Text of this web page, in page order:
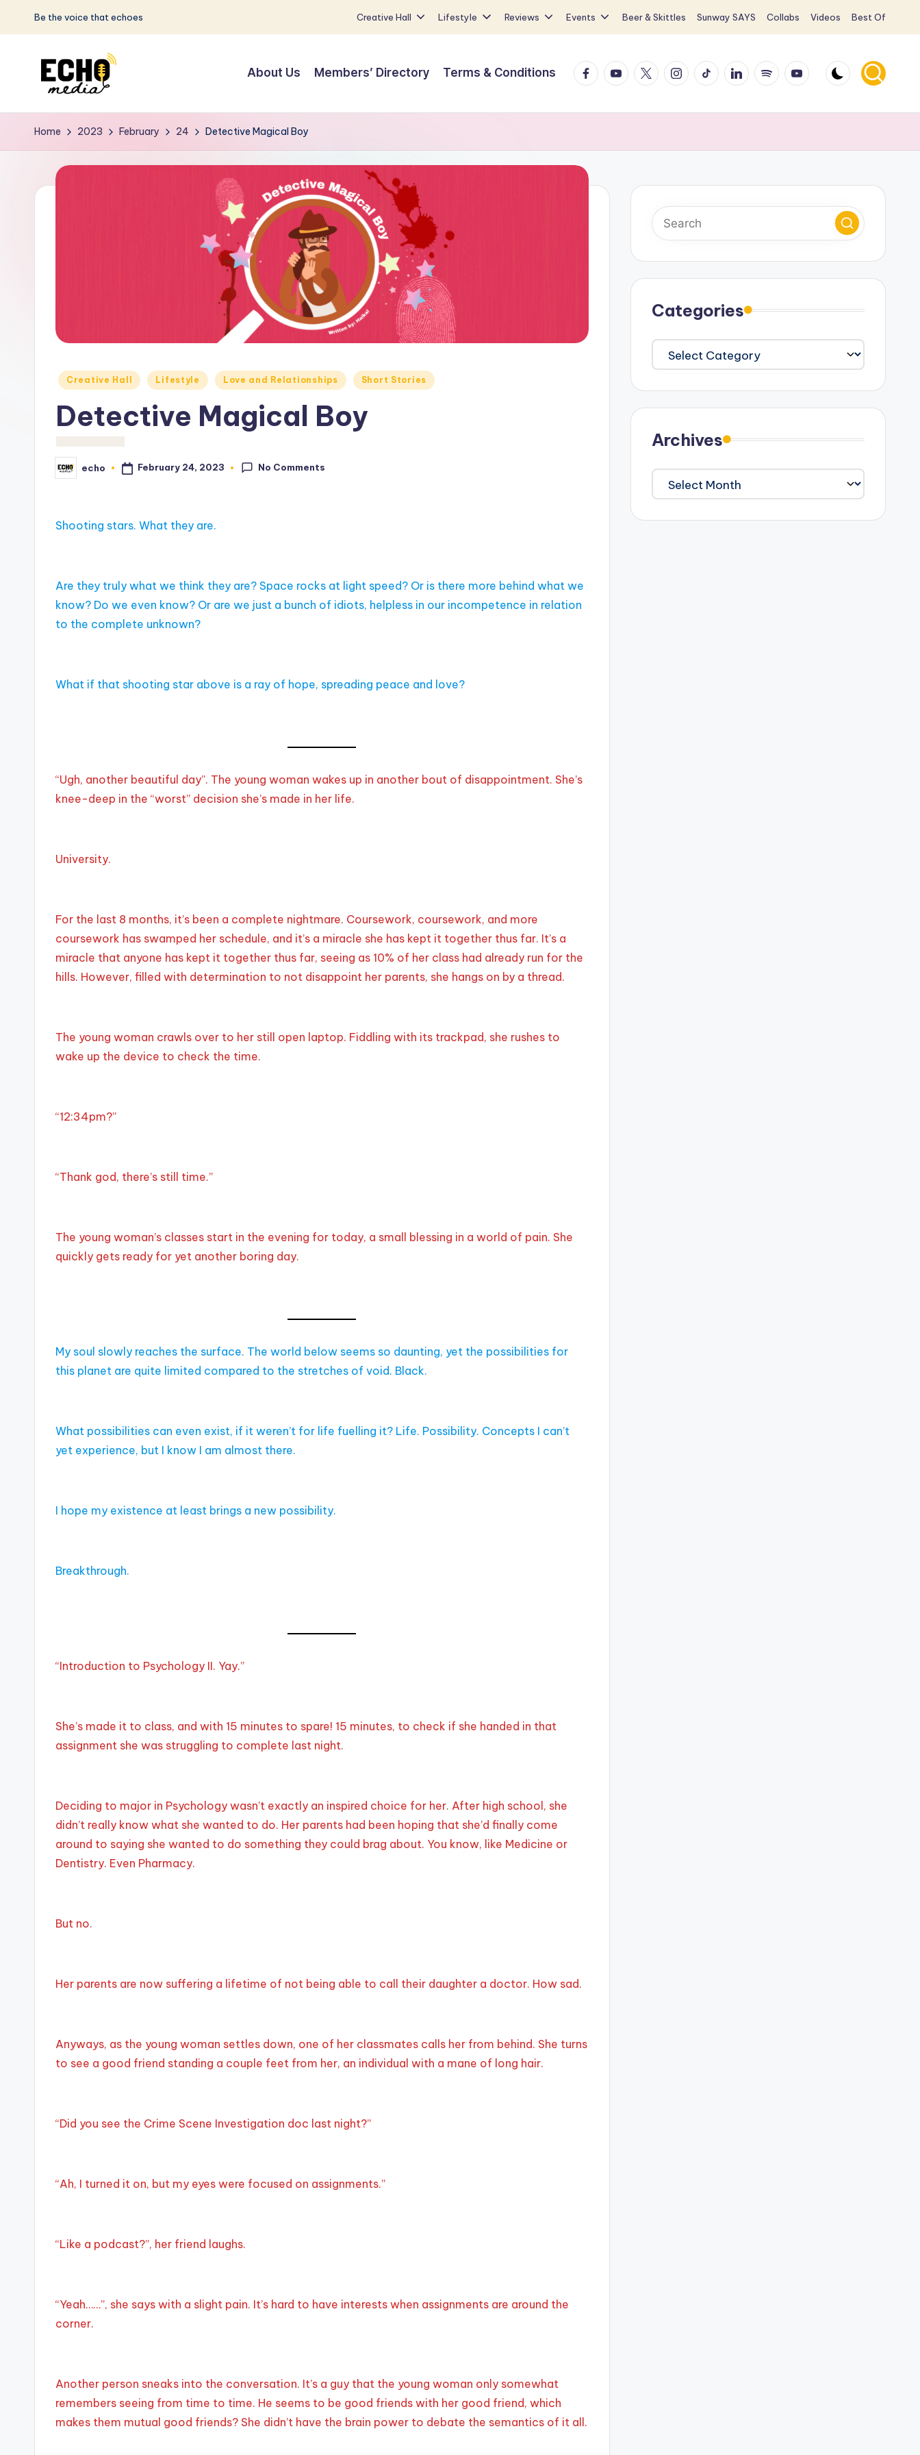
Skip
Be the voice that echoes Creative Hall Lifestyle Reviews Events Beer & Skittles Sunway SAYS Collabs Videos Best Of
S
u
w
d
the
that
Echoes
About Us Members’ Directory Terms & Conditions FacebookYouTube
X Instagram
TikTokLinkedInSpotifyYouTube
Home 2023 February 24 Detective Magical Boy
Posted
Creative Hall Lifestyle Love and Relationships Short Stories
Detective Magical Boy
Posted
by
echo February 24, 2023 No Comments
Shooting stars. What they are.
Are they truly what we think they are? Space rocks at light speed? Or is there more behind what we
know? Do we even know? Or are we just a bunch of idiots, helpless in our incompetence in relation
to the complete unknown?
What if that shooting star above is a ray of hope, spreading peace and love?
“Ugh, another beautiful day”. The young woman wakes up in another bout of disappointment. She’s
knee-deep in the “worst” decision she’s made in her life.
University.
For the last 8 months, it’s been a complete nightmare. Coursework, coursework, and more
coursework has swamped her schedule, and it’s a miracle she has kept it together thus far. It’s a
miracle that anyone has kept it together thus far, seeing as 10% of her class had already run for the
hills. However, filled with determination to not disappoint her parents, she hangs on by a thread.
The young woman crawls over to her still open laptop. Fiddling with its trackpad, she rushes to
wake up the device to check the time.
“12:34pm?”
“Thank god, there’s still time.”
The young woman’s classes start in the evening for today, a small blessing in a world of pain. She
quickly gets ready for yet another boring day.
My soul slowly reaches the surface. The world below seems so daunting, yet the possibilities for
this planet are quite limited compared to the stretches of void. Black.
What possibilities can even exist, if it weren’t for life fuelling it? Life. Possibility. Concepts I can’t
yet experience, but I know I am almost there.
I hope my existence at least brings a new possibility.
Breakthrough.
“Introduction to Psychology II. Yay.”
She’s made it to class, and with 15 minutes to spare! 15 minutes, to check if she handed in that
assignment she was struggling to complete last night.
Deciding to major in Psychology wasn’t exactly an inspired choice for her. After high school, she
didn’t really know what she wanted to do. Her parents had been hoping that she’d finally come
around to saying she wanted to do something they could brag about. You know, like Medicine or
Dentistry. Even Pharmacy.
But no.
Her parents are now suffering a lifetime of not being able to call their daughter a doctor. How sad.
Anyways, as the young woman settles down, one of her classmates calls her from behind. She turns
to see a good friend standing a couple feet from her, an individual with a mane of long hair.
“Did you see the Crime Scene Investigation doc last night?”
“Ah, I turned it on, but my eyes were focused on assignments.”
“Like a podcast?”, her friend laughs.
“Yeah……”, she says with a slight pain. It’s hard to have interests when assignments are around the
corner.
Another person sneaks into the conversation. It’s a guy that the young woman only somewhat
remembers seeing from time to time. He seems to be good friends with her good friend, which
makes them mutual good friends? She didn’t have the brain power to debate the semantics of it all.
Categories
Categories
Archives
Archives